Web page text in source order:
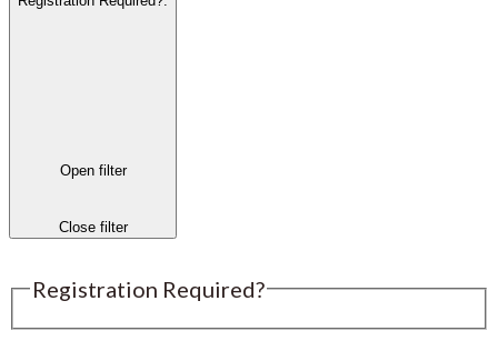
Open filter
Close filter
Registration Required?